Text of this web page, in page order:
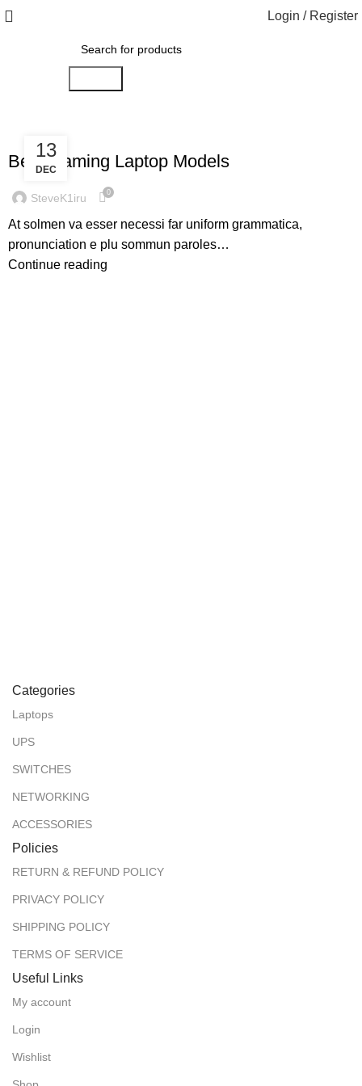
Login / Register
13
DEC
Best Gaming Laptop Models
SteveK1iru 0
At solmen va esser necessi far uniform grammatica,
pronunciation e plu sommun paroles…
Continue reading
Categories
Laptops
UPS
SWITCHES
NETWORKING
ACCESSORIES
Policies
RETURN & REFUND POLICY
PRIVACY POLICY
SHIPPING POLICY
TERMS OF SERVICE
Useful Links
My account
Login
Wishlist